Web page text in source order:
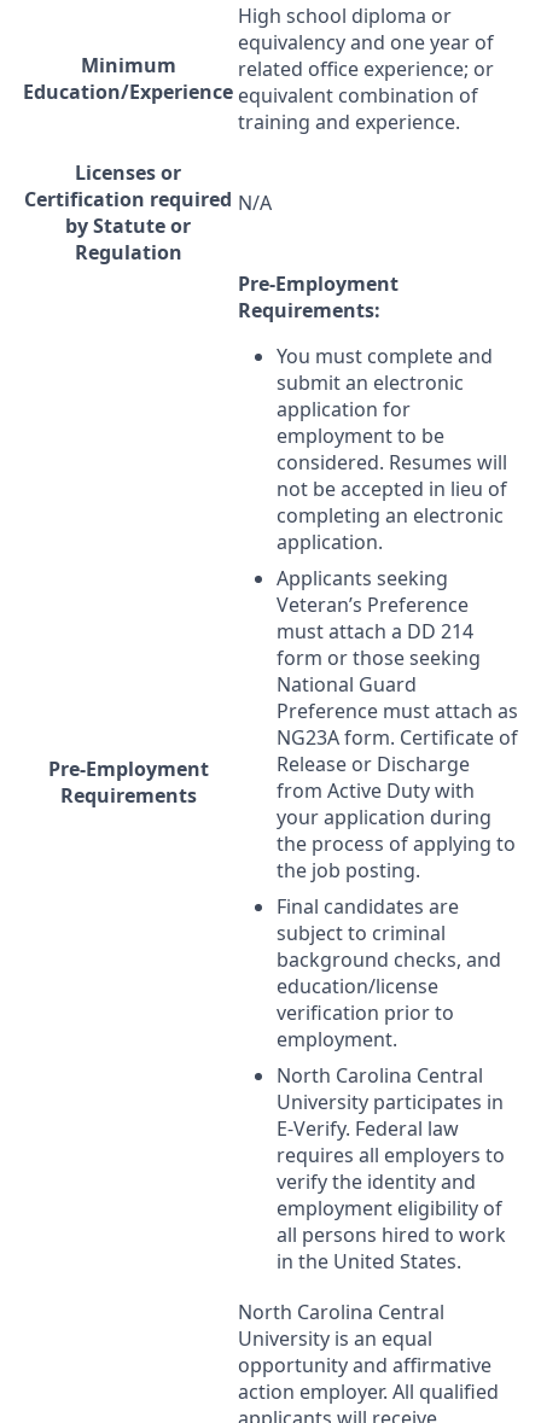
Minimum
Education/Experience
High school diploma or
equivalency and one year of
related office experience; or
equivalent combination of
training and experience.
Licenses or
Certification required
by Statute or
Regulation
N/A
Pre-Employment
Requirements
Pre-Employment
Requirements:
You must complete and
submit an electronic
application for
employment to be
considered. Resumes will
not be accepted in lieu of
completing an electronic
application.
Applicants seeking
Veteran’s Preference
must attach a DD 214
form or those seeking
National Guard
Preference must attach as
NG23A form. Certificate of
Release or Discharge
from Active Duty with
your application during
the process of applying to
the job posting.
Final candidates are
subject to criminal
background checks, and
education/license
verification prior to
employment.
North Carolina Central
University participates in
E-Verify. Federal law
requires all employers to
verify the identity and
employment eligibility of
all persons hired to work
in the United States.
North Carolina Central
University is an equal
opportunity and affirmative
action employer. All qualified